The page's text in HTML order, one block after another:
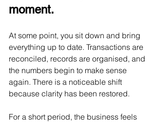
moment.
At some point, you sit down and bring
everything up to date. Transactions are
reconciled, records are organised, and
the numbers begin to make sense
again. There is a noticeable shift
because clarity has been restored.
For a short period, the business feels